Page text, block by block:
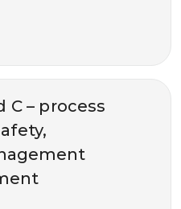
C – process